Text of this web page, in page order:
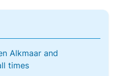
Alkmaar and
times